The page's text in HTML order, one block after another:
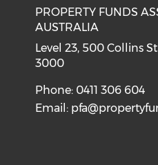
PROPERTY FUNDS
AUSTRALIA
Level 23, 500 Collins
3000
Phone: 0411 306 604
Email: